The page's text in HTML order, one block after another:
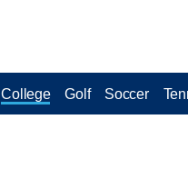
College Golf Soccer